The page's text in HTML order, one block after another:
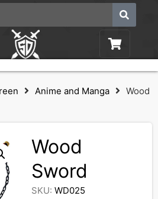
Anime and Manga
Wood
Wood
Sword
SKU: WD025